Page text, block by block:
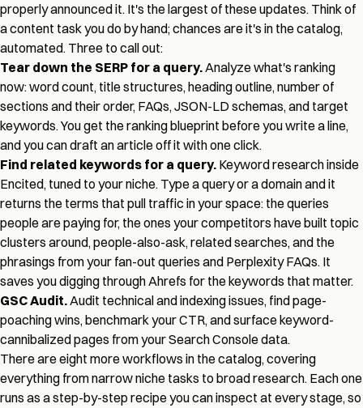
properly announced it. It's the largest of these updates. Think of
a content task you do by hand; chances are it's in the catalog,
automated. Three to call out:
Tear down the SERP for a query.Analyze what's ranking
now: word count, title structures, heading outline, number of
sections and their order, FAQs, JSON-LD schemas, and target
keywords. You get the ranking blueprint before you write a line,
and you can draft an article off it with one click.
Find related keywords for a query. Keyword research inside
Encited, tuned to your niche. Type a query or a domain and it
returns the terms that pull traffic in your space: the queries
people are paying for, the ones your competitors have built topic
clusters around, people-also-ask, related searches, and the
phrasings from your fan-out queries and Perplexity FAQs. It
saves you digging through Ahrefs for the keywords that matter.
GSC Audit.Audit technical and indexing issues, find page-
poaching wins, benchmark your CTR, and surface keyword-
cannibalized pages from your Search Console data.
There are eight more workflows in the catalog, covering
everything from narrow niche tasks to broad research. Each one
runs as a step-by-step recipe you can inspect at every stage, so